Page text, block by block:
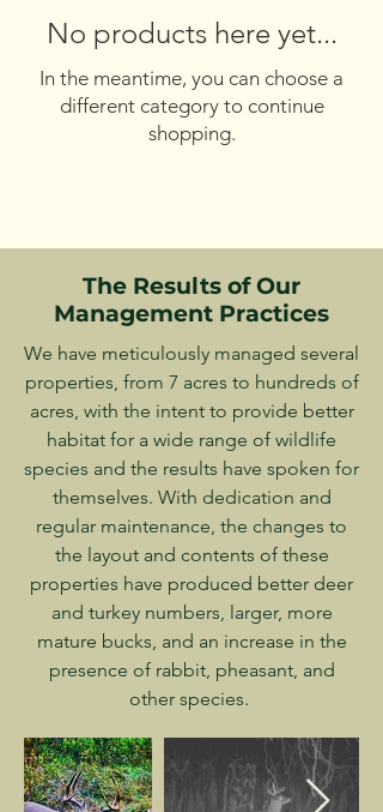
No products here yet...
In the meantime, you can choose a
different category to continue
shopping.
The Results of Our
Management Practices
We have meticulously managed several
properties, from 7 acres to hundreds of
acres, with the intent to provide better
habitat for a wide range of wildlife
species and the results have spoken for
themselves. With dedication and
regular maintenance, the changes to
the layout and contents of these
properties have produced better deer
and turkey numbers, larger, more
mature bucks, and an increase in the
presence of rabbit, pheasant, and
other species.